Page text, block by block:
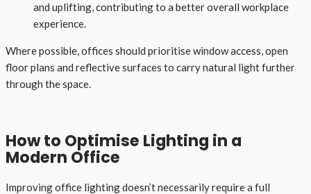
and uplifting, contributing to a better overall workplace
experience.
Where possible, offices should prioritise window access, open
floor plans and reflective surfaces to carry natural light further
through the space.
How to Optimise Lighting in a
Modern Office
Improving office lighting doesn’t necessarily require a full